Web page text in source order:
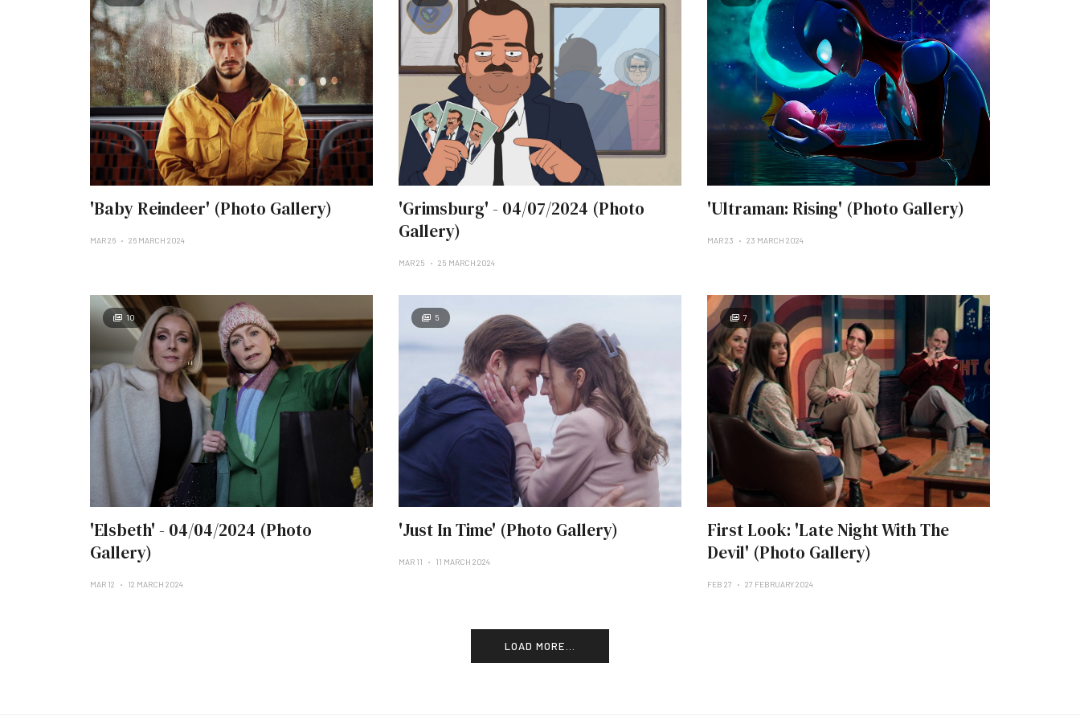
'Baby Reindeer' (Photo Gallery)
MAR 26 26 MARCH 2024
'Grimsburg' - 04/07/2024 (Photo
Gallery)
MAR 25 25 MARCH 2024
'Ultraman: Rising' (Photo Gallery)
MAR 23 23 MARCH 2024
10
'Elsbeth' - 04/04/2024 (Photo
Gallery)
MAR 12 12 MARCH 2024
5
'Just In Time' (Photo Gallery)
MAR 11 11 MARCH 2024
7
First Look: 'Late Night With The
Devil' (Photo Gallery)
FEB 27 27 FEBRUARY 2024
LOAD MORE...